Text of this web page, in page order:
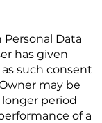
Data
has given
such consent
may be
period
of a